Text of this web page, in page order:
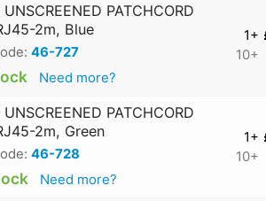
PATCHCORD
2m, Blue
46-727
Need more?
1+
10+
PATCHCORD
2m, Green
46-728
Need more?
1+
10+